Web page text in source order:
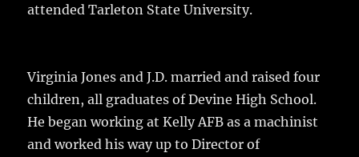
attended Tarleton State University.
Virginia Jones and J.D. married and raised four
children, all graduates of Devine High School.
He began working at Kelly AFB as a machinist
and worked his way up to Director of